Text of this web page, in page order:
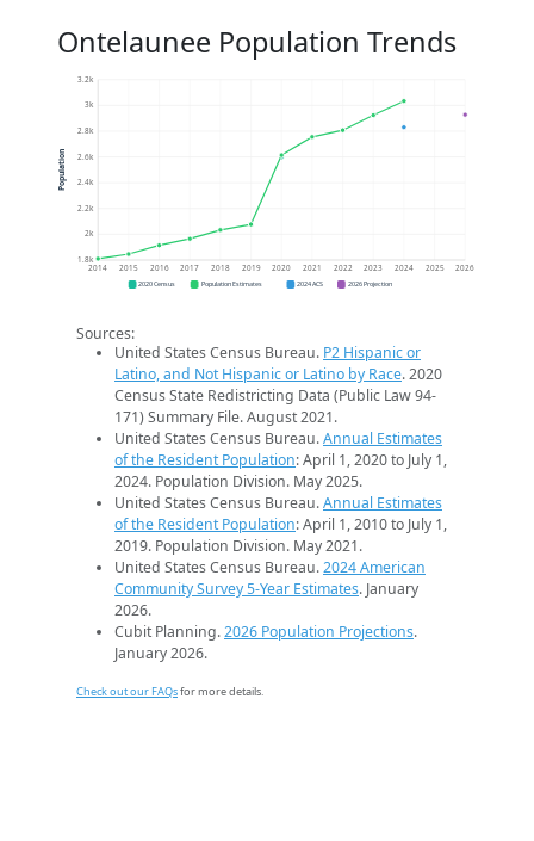
Ontelaunee Population Trends
1.8k
2k
2.2k
2.4k
2.6k
2.8k
3k
3.2k
2014 2015 2016 2017 2018 2019 2020 2021 2022 2023 2024 2025 2026
Population
2020 Census Population Estimates 2024 ACS 2026 Projection
Sources:
United States Census Bureau. P2 Hispanic or
Latino, and Not Hispanic or Latino by Race. 2020
Census State Redistricting Data (Public Law 94-
171) Summary File. August 2021.
United States Census Bureau.Annual Estimates
of the Resident Population: April 1, 2020 to July 1,
2024. Population Division. May 2025.
United States Census Bureau.Annual Estimates
of the Resident Population: April 1, 2010 to July 1,
2019. Population Division. May 2021.
United States Census Bureau.2024 American
Community Survey 5-Year Estimates. January
2026.
Cubit Planning.2026 Population Projections.
January 2026.
Check out our FAQsfor more details.